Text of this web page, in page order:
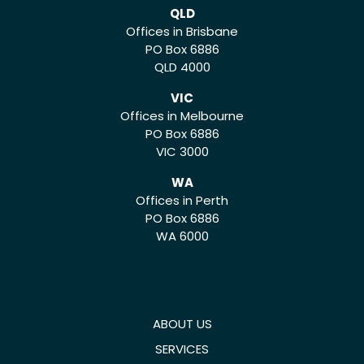
QLD
Offices in Brisbane
PO Box 6886
QLD 4000
VIC
Offices in Melbourne
PO Box 6886
VIC 3000
WA
Offices in Perth
PO Box 6886
WA 6000
ABOUT US
SERVICES